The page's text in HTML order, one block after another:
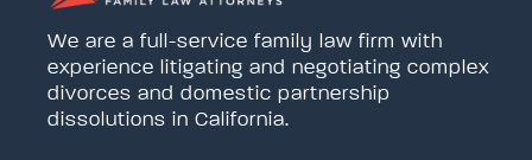
We are a full-service family law firm with
experience litigating and negotiating complex
divorces and domestic partnership
dissolutions in California.